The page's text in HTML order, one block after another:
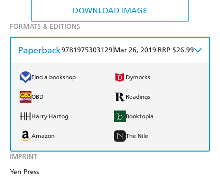
DOWNLOAD IMAGE
IMPRINT
Yen Press
FORMATS & EDITIONS
Paperback9781975303129 Mar 26, 2019 RRP $26.99
Find a bookshop Dymocks
QBD Readings
Harry Hartog Booktopia
Amazon The Nile